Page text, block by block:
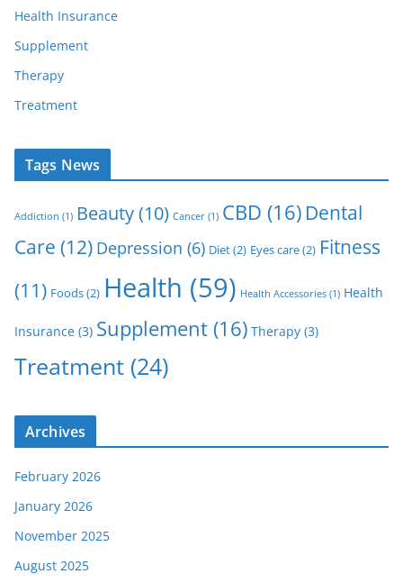
Health Insurance
Supplement
Therapy
Treatment
Tags News
Addiction (1) Beauty(10) Cancer (1) CBD (16) Dental
Care (12) Depression (6) Diet(2) Eyes care(2) Fitness
(11) Foods(2) Health (59) Health Accessories (1) Health
Insurance (3) Supplement(16) Therapy (3)
Treatment (24)
Archives
February 2026
January 2026
November 2025
August 2025